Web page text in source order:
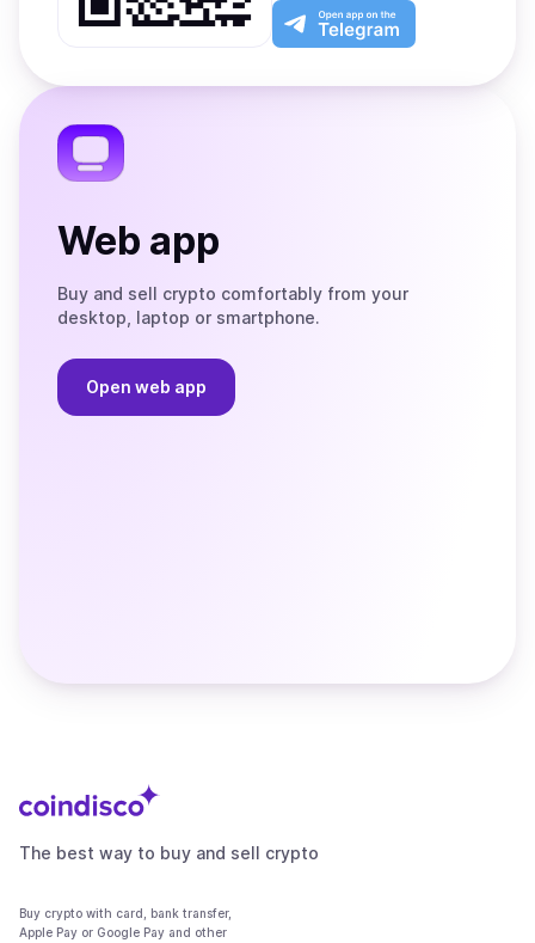
Play
the
App
Open
app
the
Web app
Buy and sell crypto comfortably from your
desktop, laptop or smartphone.
Open web app
The best way to buy and sell crypto
Buy crypto with card, bank transfer,
Apple Pay or Google Pay and other